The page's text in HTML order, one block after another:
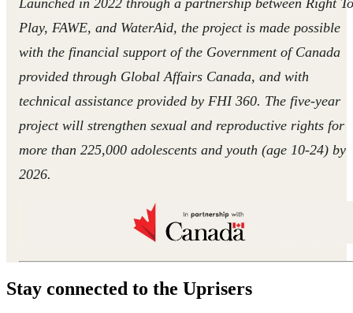
Play, FAWE, and WaterAid, the project is made possible
with the financial support of the Government of Canada
provided through Global Affairs Canada, and with
technical assistance provided by FHI 360. The five-year
project will strengthen sexual and reproductive rights for
more than 225,000 adolescents and youth (age 10-24) by
2026.
Stay connected to the Uprisers